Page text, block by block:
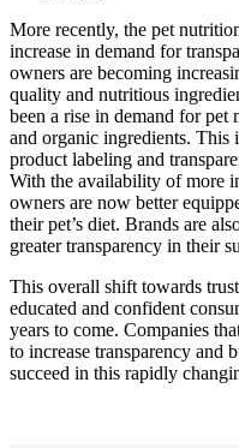
More recently, the pet
increase in demand for
owners are becoming
quality and nutritious
been a rise in demand for pet
and organic ingredients. This
product labeling and
With the availability of more
owners are now better
their pet’s diet. Brands are
greater transparency in their
This overall shift towards
educated and confident
years to come. Companies
to increase transparency and
succeed in this rapidly